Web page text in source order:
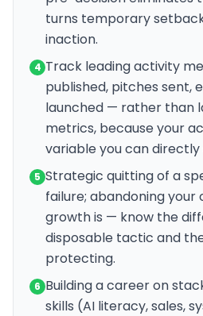
turns temporary
inaction.
4 Track leading activity
published, pitches sent,
launched — rather than
metrics, because your
variable you can
5 Strategic quitting of a
failure; abandoning
growth is — know the
disposable tactic and
protecting.
6 Building a career on
skills (AI literacy, sales,